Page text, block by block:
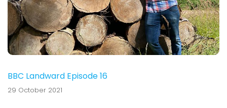
BBC Landward Episode 16
29 October 2021